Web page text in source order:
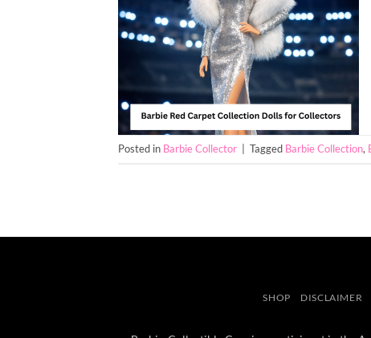
Posted in Barbie Collector Tagged Barbie Collection,
SHOP DISCLAIMER